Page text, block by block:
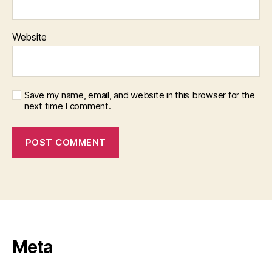
Website
Save my name, email, and website in this browser for the
next time I comment.
Meta